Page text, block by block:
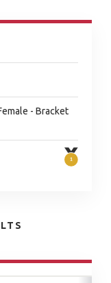
- Bracket